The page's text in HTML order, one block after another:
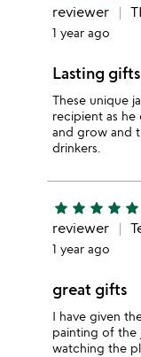
reviewer
1 year ago
Lasting gifts
These unique
recipient as
and grow and
drinkers.
star star star star star
reviewer
1 year ago
great gifts
I have given
painting of the
watching the